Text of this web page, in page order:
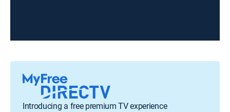
Introducing a free premium TV experience